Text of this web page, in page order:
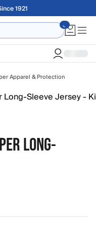
over $75
Apparel & Protection
LONG-